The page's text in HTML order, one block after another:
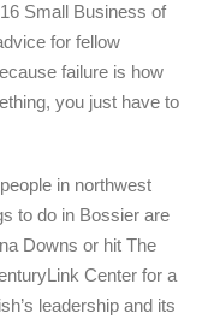
Small Business of
for fellow
failure is how
you just have to
in northwest
to do in Bossier are
Downs or hit The
Center for a
leadership and its